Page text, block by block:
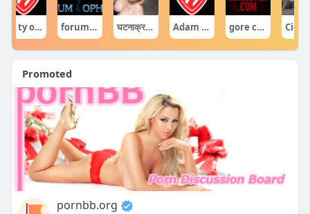
Co ty opowiadasz za historiee forumophiliacom Official घटनाक्रम खेल आयोजन guru Adam Sraczka. gore centercom
Promoted
pornbb.org